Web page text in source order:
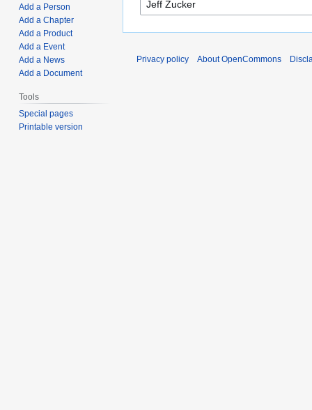
Add a Person
Add a Chapter
Add a Product
Add a Event
Add a News
Add a Document
Tools
Special pages
Printable version
Privacy policy About OpenCommons